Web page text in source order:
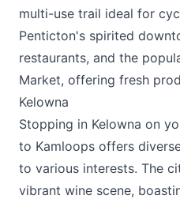
multi-use trail ideal for
Penticton's spirited
restaurants, and the
Market, offering fresh
Kelowna
Stopping in Kelowna on
to Kamloops offers
to various interests. The
vibrant wine scene,